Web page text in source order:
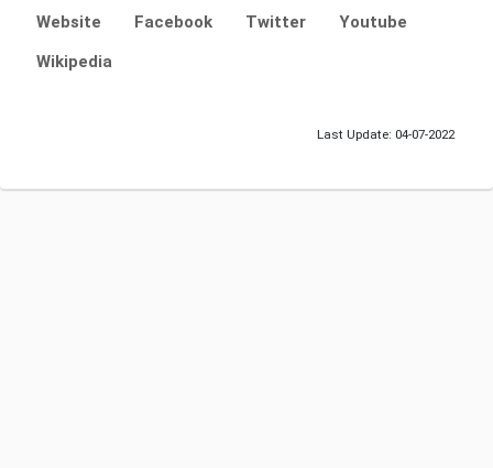
Website Facebook Twitter
Youtube
Wikipedia
Last Update: 04-07-2022